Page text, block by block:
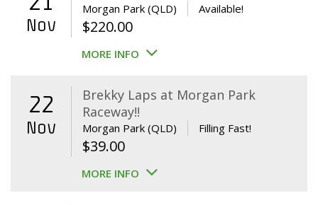
Nov
Morgan Park (QLD) Available!
$220.00
MORE INFO
22
Nov
Brekky Laps at Morgan Park
Raceway!!
Morgan Park (QLD) Filling Fast!
$39.00
MORE INFO